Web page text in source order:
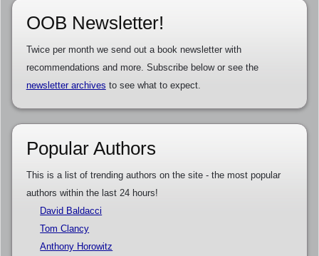
OOB Newsletter!
Twice per month we send out a book newsletter with
recommendations and more. Subscribe below or see the
newsletter archives to see what to expect.
Popular Authors
This is a list of trending authors on the site - the most popular
authors within the last 24 hours!
David Baldacci
Tom Clancy
Anthony Horowitz